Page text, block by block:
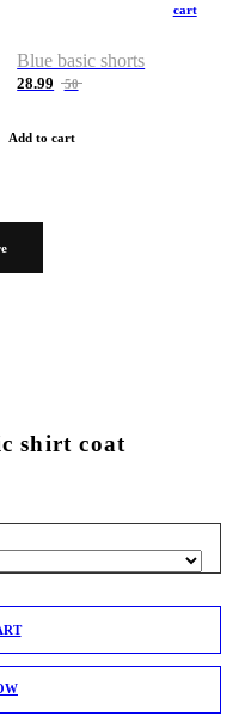
cart
Blue basic shorts
28.99 50
Add to cart
shirt coat